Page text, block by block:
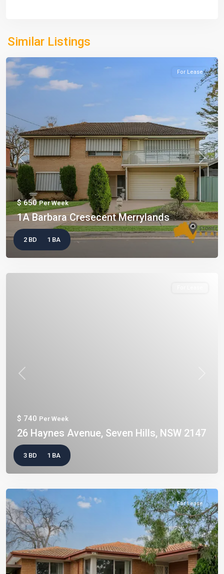
Similar Listings
For Lease
Previous Next
$ 650Per Week
1A Barbara Cresecent Merrylands
2 BD 1 BA
Previous
$ 740 Per Week
26 Haynes Avenue, Seven Hills, NSW 2147
3 BD 1 BA
For Lease